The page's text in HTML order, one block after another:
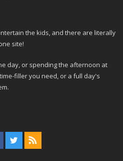
the kids, and there are literally
site!
day, or spending the afternoon at
filler you need, or a full day's